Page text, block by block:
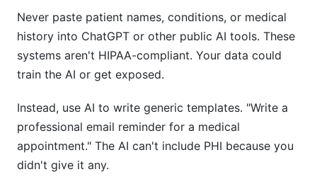
Never paste patient names, conditions, or medical
history into ChatGPT or other public AI tools. These
systems aren't HIPAA-compliant. Your data could
train the AI or get exposed.
Instead, use AI to write generic templates. "Write a
professional email reminder for a medical
appointment." The AI can't include PHI because you
didn't give it any.